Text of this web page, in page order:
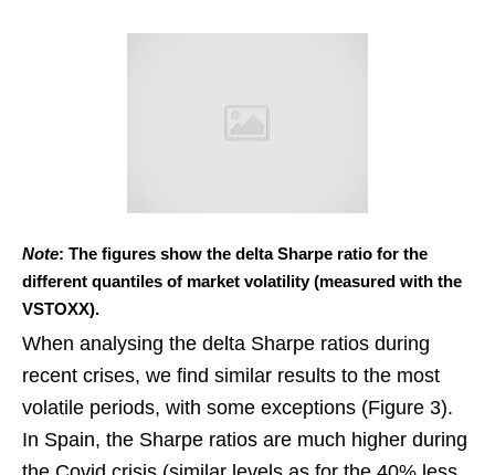
Note: The figures show the delta Sharpe ratio for the
different quantiles of market volatility (measured with the
VSTOXX).
When analysing the delta Sharpe ratios during
recent crises, we find similar results to the most
volatile periods, with some exceptions (Figure 3).
In Spain, the Sharpe ratios are much higher during